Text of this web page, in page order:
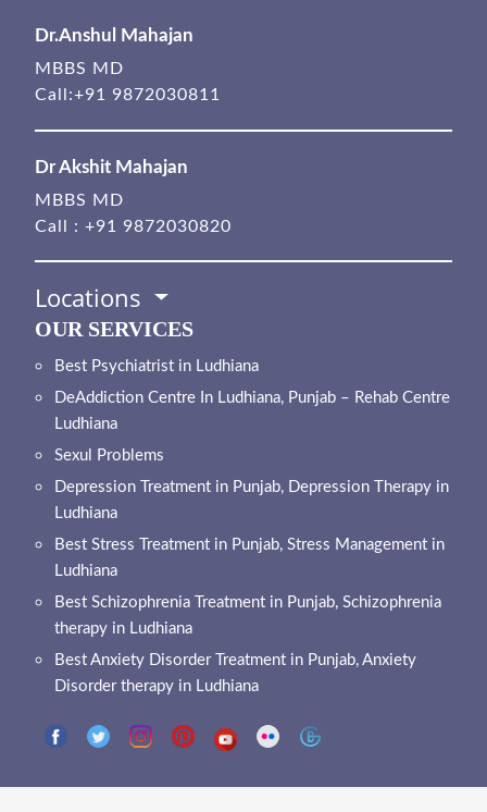
Dr.Anshul Mahajan
MBBS MD
Call:+91 9872030811
Dr Akshit Mahajan
MBBS MD
Call : +91 9872030820
Locations
OUR SERVICES
Best Psychiatrist in Ludhiana
DeAddiction Centre In Ludhiana, Punjab – Rehab Centre
Ludhiana
Sexul Problems
Depression Treatment in Punjab, Depression Therapy in
Ludhiana
Best Stress Treatment in Punjab, Stress Management in
Ludhiana
Best Schizophrenia Treatment in Punjab, Schizophrenia
therapy in Ludhiana
Best Anxiety Disorder Treatment in Punjab, Anxiety
Disorder therapy in Ludhiana